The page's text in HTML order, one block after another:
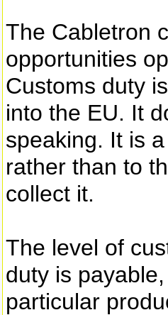
The Cabletron
opportunities
Customs duty
into the EU. It
speaking. It is
rather than to
collect it.
The level of
duty is
particular